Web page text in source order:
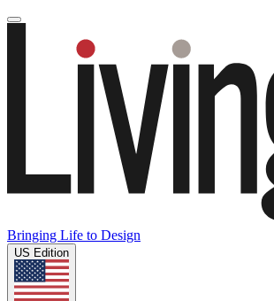
Bringing Life to Design
US Edition